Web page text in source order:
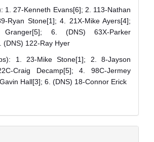
1. 27-Kenneth Evans[6]; 2. 113-Nathan
Ryan Stone[1]; 4. 21X-Mike Ayers[4];
6. (DNS) 63X-Parker
(DNS) 122-Ray Hyer
1. 23-Mike Stone[1]; 2. 8-Jayson
Craig Decamp[5]; 4. 98C-Jermey
Hall[3]; 6. (DNS) 18-Connor Erick